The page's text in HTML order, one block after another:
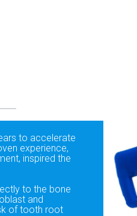
to accelerate
experience,
inspired the
to the bone
and
of tooth root